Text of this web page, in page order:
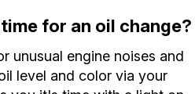
for an oil change?
unusual engine noises and
level and color via your